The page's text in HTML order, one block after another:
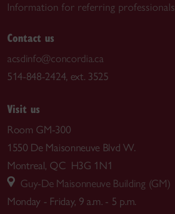
Information for referring professionals
Contact us
acsdinfo@concordia.ca
514-848-2424, ext. 3525
Visit us
Room GM-300
1550 De Maisonneuve Blvd W.
Montreal, QC H3G 1N1
Guy-De Maisonneuve Building (GM)
Monday - Friday, 9 a.m. - 5 p.m.